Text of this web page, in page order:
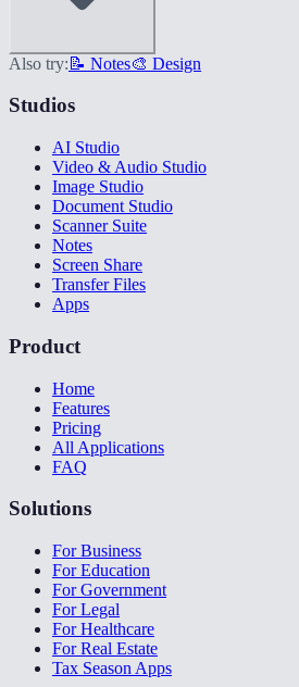
Also try: 📝 Notes🎨 Design
Studios
AI Studio
Video & Audio Studio
Image Studio
Document Studio
Scanner Suite
Notes
Screen Share
Transfer Files
Apps
Product
Home
Features
Pricing
All Applications
FAQ
Solutions
For Business
For Education
For Government
For Legal
For Healthcare
For Real Estate
Tax Season Apps